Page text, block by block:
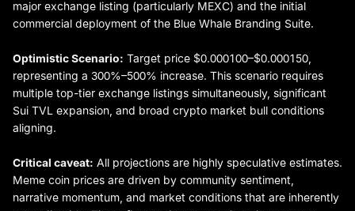
major exchange listing (particularly MEXC) and the initial
commercial deployment of the Blue Whale Branding Suite.
Optimistic Scenario: Target price $0.000100–$0.000150,
representing a 300%–500% increase. This scenario requires
multiple top-tier exchange listings simultaneously, significant
Sui TVL expansion, and broad crypto market bull conditions
aligning.
Critical caveat: All projections are highly speculative estimates.
Meme coin prices are driven by community sentiment,
narrative momentum, and market conditions that are inherently